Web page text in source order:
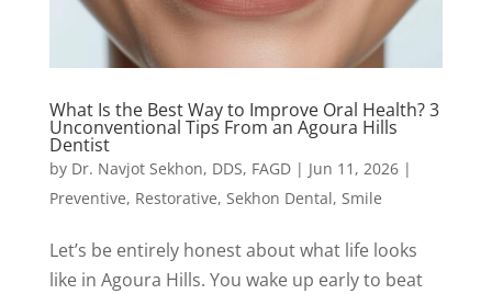
What Is the Best Way to Improve Oral Health? 3
Unconventional Tips From an Agoura Hills
Dentist
by Dr. Navjot Sekhon, DDS, FAGD| Jun 11, 2026|
Preventive, Restorative, Sekhon Dental, Smile
Let’s be entirely honest about what life looks
like in Agoura Hills. You wake up early to beat